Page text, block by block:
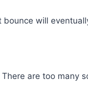
will
are too